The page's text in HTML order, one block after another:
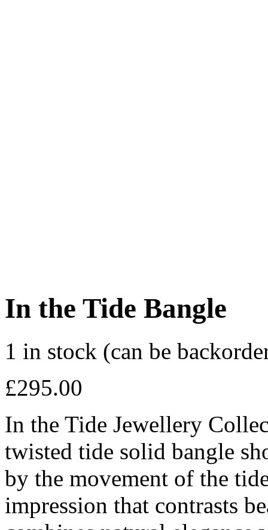
In the Tide Bangle
1 in stock (can be
£295.00
In the Tide Jewellery
twisted tide solid bangle
by the movement of the
impression that contrasts